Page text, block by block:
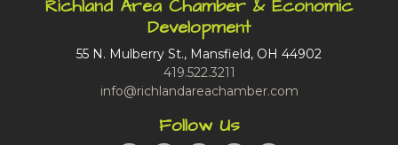
Richland Area Chamber & Economic
Development
55 N. Mulberry St., Mansfield, OH 44902
419.522.3211
info@richlandareachamber.com
Follow Us